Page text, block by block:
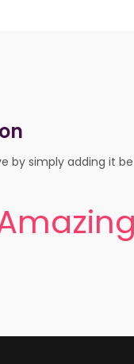
by simply adding it
mazing